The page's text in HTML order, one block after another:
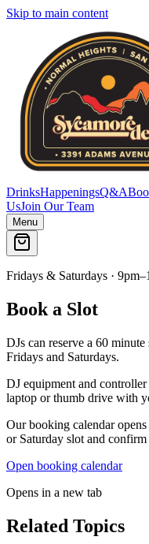
Skip to main content
DrinksHappeningsQ&A
UsJoin Our Team
Menu
Fridays & Saturdays ·
Book a Slot
DJs can reserve a 60
Fridays and Saturdays.
DJ equipment and
laptop or thumb drive with
Our booking calendar
or Saturday slot and
Open booking calendar
Opens in a new tab
Related Topics